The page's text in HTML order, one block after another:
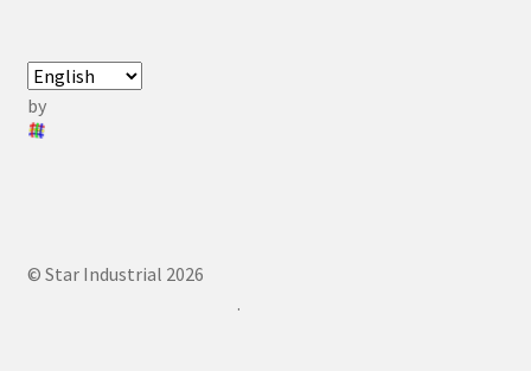
by
© Star Industrial 2026
.